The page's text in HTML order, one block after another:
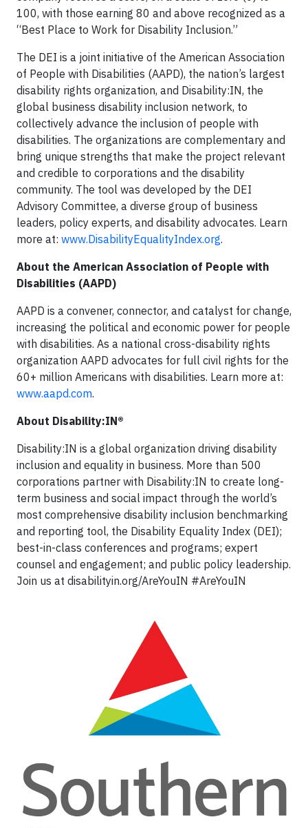
100, with those earning 80 and above recognized as a
“Best Place to Work for Disability Inclusion.”
The DEI is a joint initiative of the American Association
of People with Disabilities (AAPD), the nation’s largest
disability rights organization, and Disability:IN, the
global business disability inclusion network, to
collectively advance the inclusion of people with
disabilities. The organizations are complementary and
bring unique strengths that make the project relevant
and credible to corporations and the disability
community. The tool was developed by the DEI
Advisory Committee, a diverse group of business
leaders, policy experts, and disability advocates. Learn
more at: www.DisabilityEqualityIndex.org.
About the American Association of People with
Disabilities (AAPD)
AAPD is a convener, connector, and catalyst for change,
increasing the political and economic power for people
with disabilities. As a national cross-disability rights
organization AAPD advocates for full civil rights for the
60+ million Americans with disabilities. Learn more at:
www.aapd.com.
About Disability:IN®
Disability:IN is a global organization driving disability
inclusion and equality in business. More than 500
corporations partner with Disability:IN to create long-
term business and social impact through the world’s
most comprehensive disability inclusion benchmarking
and reporting tool, the Disability Equality Index (DEI);
best-in-class conferences and programs; expert
counsel and engagement; and public policy leadership.
Join us at disabilityin.org/AreYouIN #AreYouIN